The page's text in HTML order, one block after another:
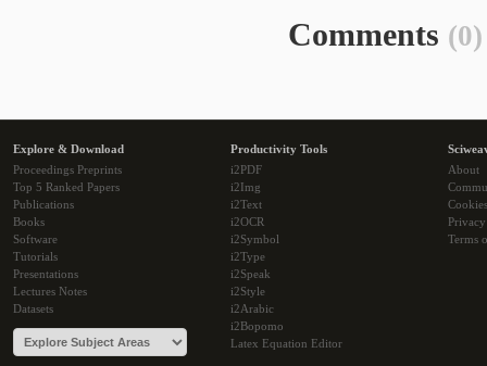
Comments (0)
Explore & Download
Proceedings Preprints
Top 5 Ranked Papers
Publications
Books
Software
Tutorials
Presentations
Lectures Notes
Datasets
Productivity Tools
i2PDF
i2Img
i2Text
i2OCR
i2Symbol
i2Type
i2Speak
i2Style
i2Arabic
i2Bopomo
Latex Equation Editor
About
Cookies
Terms